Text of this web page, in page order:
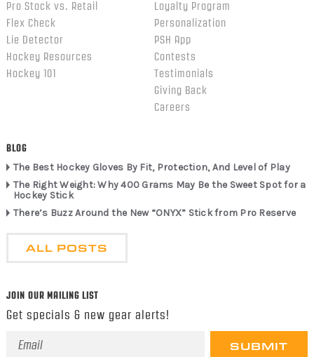
Pro Stock vs. Retail
Flex Check
Lie Detector
Hockey Resources
Hockey 101
Loyalty Program
Personalization
PSH App
Contests
Testimonials
Giving Back
Careers
BLOG
The Best Hockey Gloves By Fit, Protection, And Level of Play
The Right Weight: Why 400 Grams May Be the Sweet Spot for a
Hockey Stick
There’s Buzz Around the New “ONYX” Stick from Pro Reserve
ALL POSTS
JOIN OUR MAILING LIST
Get specials & new gear alerts!
Email